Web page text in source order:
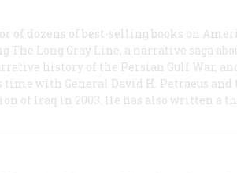
of dozens of best-selling books on
Long Gray Line, a narrative saga
history of the Persian Gulf War,
time with General David H. Petraeus and
of Iraq in 2003. He has also written a